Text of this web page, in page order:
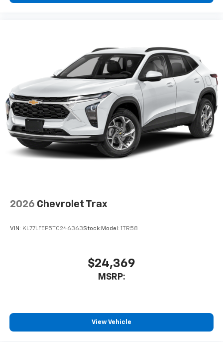
2026 Chevrolet Trax
VIN: KL77LFEP5TC246363Stock: Model: 1TR58
$24,369
MSRP:
View Vehicle